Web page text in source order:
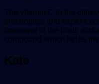
The vitamin C in the
electrolytes and expel
limonene in the rinds
compound which helps
Kale